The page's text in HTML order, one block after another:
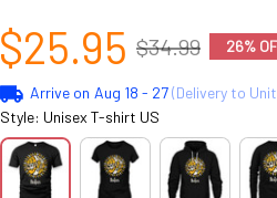
$25.95 $34.99 26%
Arrive on Aug 18 - 27(Delivery to
Style: Unisex T-shirt US